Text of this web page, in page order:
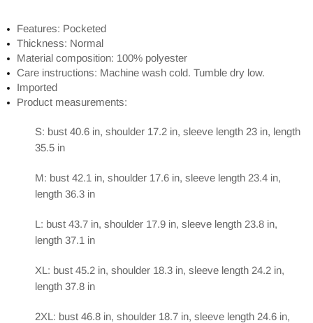
Features: Pocketed
Thickness: Normal
Material composition: 100% polyester
Care instructions: Machine wash cold. Tumble dry low.
Imported
Product measurements:
S: bust 40.6 in, shoulder 17.2 in, sleeve length 23 in, length
35.5 in
M: bust 42.1 in, shoulder 17.6 in, sleeve length 23.4 in,
length 36.3 in
L: bust 43.7 in, shoulder 17.9 in, sleeve length 23.8 in,
length 37.1 in
XL: bust 45.2 in, shoulder 18.3 in, sleeve length 24.2 in,
length 37.8 in
2XL: bust 46.8 in, shoulder 18.7 in, sleeve length 24.6 in,